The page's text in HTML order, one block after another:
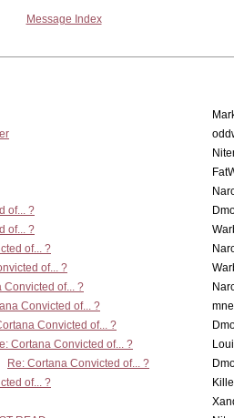
Message Index
of... ?
of... ?
of... ?
of... ?
Convicted of... ?
Convicted of... ?
Convicted of... ?
Cortana Convicted of... ?
Re: Cortana Convicted of... ?
of... ?